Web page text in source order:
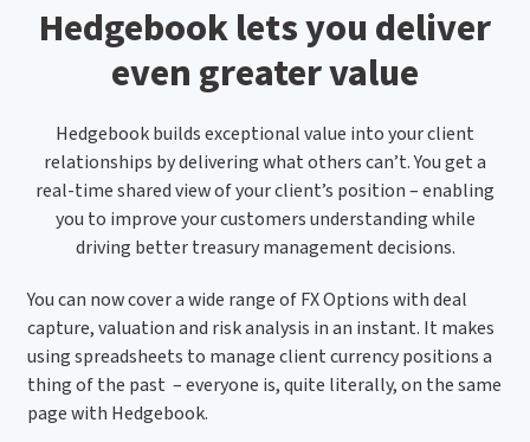
Hedgebook lets you deliver
even greater value
Hedgebook builds exceptional value into your client
relationships by delivering what others can’t. You get a
real-time shared view of your client’s position – enabling
you to improve your customers understanding while
driving better treasury management decisions.
You can now cover a wide range of FX Options with deal
capture, valuation and risk analysis in an instant. It makes
using spreadsheets to manage client currency positions a
thing of the past – everyone is, quite literally, on the same
page with Hedgebook.